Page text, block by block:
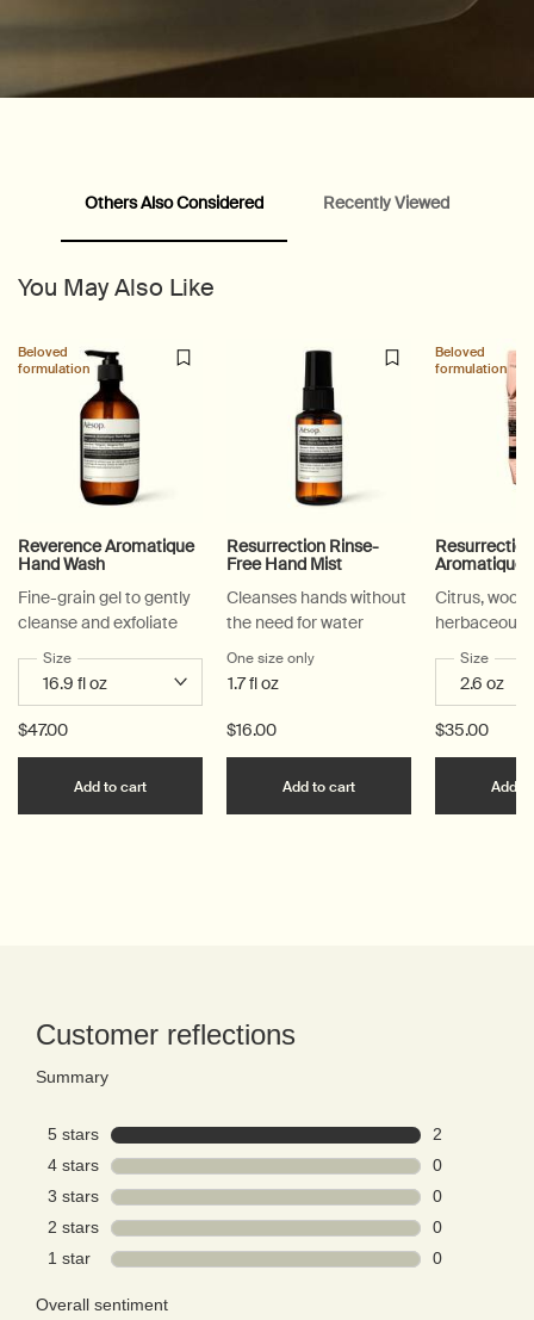
Others Also Considered Recently Viewed
You May Also Like
Beloved
formulation
Reverence Aromatique
Hand Wash
Fine-grain gel to gently
cleanse and exfoliate
Select a
Size for Reverence Aromatique Hand Wash
$47.00
Add to cart Add the Reverence Aromatique Hand Wash to
Resurrection Rinse-
Free Hand Mist
Cleanses hands without
the need for water
One size only for Resurrection Rinse-Free
1.7 fl oz
$16.00
Add to cart Add the Resurrection
Beloved
formulation
Resurrection
Aromatique
Citrus,
herbaceous
Select a
Size for
$35.00
Add